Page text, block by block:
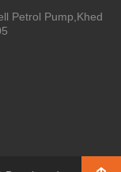
Petrol Pump,Khed